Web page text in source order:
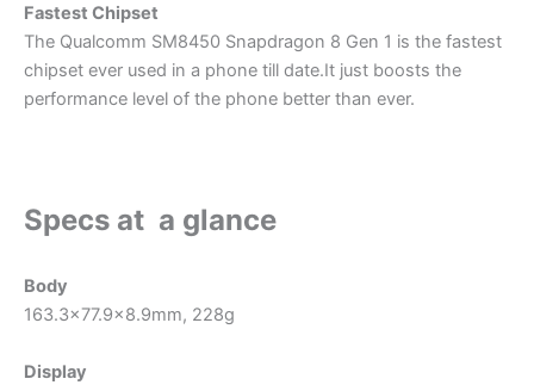
Fastest Chipset
The Qualcomm SM8450 Snapdragon 8 Gen 1 is the fastest
chipset ever used in a phone till date.It just boosts the
performance level of the phone better than ever.
Specs at a glance
Body
163.3×77.9×8.9mm, 228g
Display